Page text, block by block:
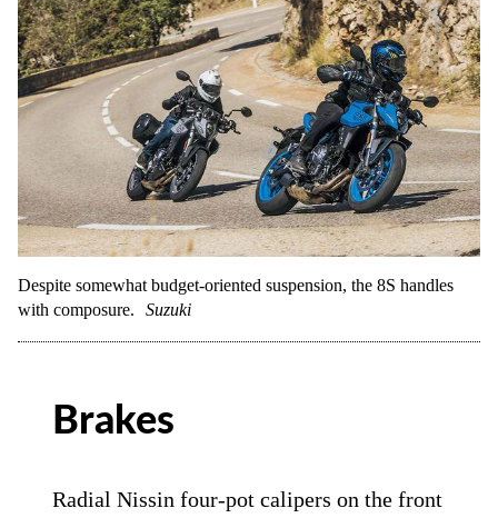
Despite somewhat budget-oriented suspension, the 8S handles
with composure.
Suzuki
Brakes
Radial Nissin four-pot calipers on the front